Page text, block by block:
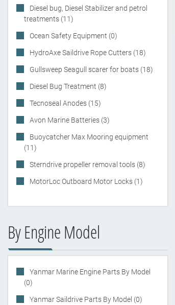
Diesel bug, Diesel Stabilizer and petrol
treatments (11)
Ocean Safety Equipment (0)
HydroAxe Saildrive Rope Cutters (18)
Gullsweep Seagull scarer for boats (18)
Diesel Bug Treatment (8)
Tecnoseal Anodes (15)
Avon Marine Batteries (3)
Buoycatcher Max Mooring equipment
(11)
Sterndrive propeller removal tools (8)
MotorLoc Outboard Motor Locks (1)
By Engine Model
Yanmar Marine Engine Parts By Model
(0)
Yanmar Saildrive Parts By Model (0)